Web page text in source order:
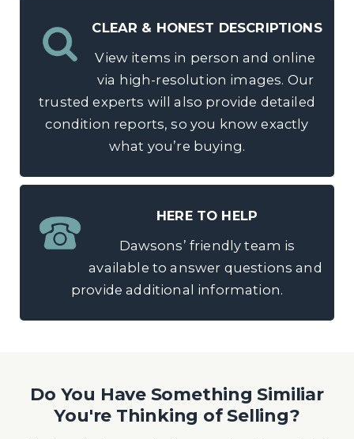
CLEAR & HONEST DESCRIPTIONS
View items in person and online
via high-resolution images. Our
trusted experts will also provide detailed
condition reports, so you know exactly
what you’re buying.
HERE TO HELP
Dawsons’ friendly team is
available to answer questions and
provide additional information.
Do You Have Something Similiar
You're Thinking of Selling?